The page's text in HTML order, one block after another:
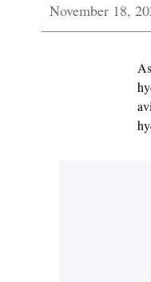
November 18,